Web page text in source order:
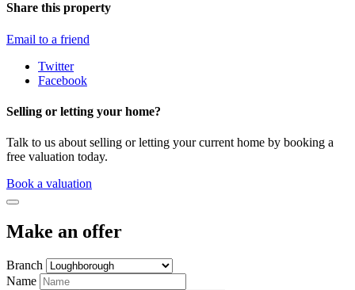
Share this property
Email to a friend
Twitter
Facebook
Selling or letting your home?
Talk to us about selling or letting your current home by booking a
free valuation today.
Book a valuation
Make an offer
Branch
Name